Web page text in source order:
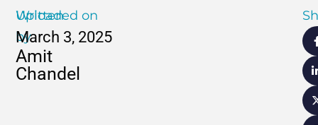
Written
by
Amit
Chandel
Uploaded on
March 3, 2025